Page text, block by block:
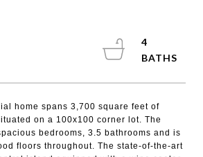
home spans 3,700 square feet of
on a 100x100 corner lot. The
bedrooms, 3.5 bathrooms and is
floors throughout. The state-of-the-art
4